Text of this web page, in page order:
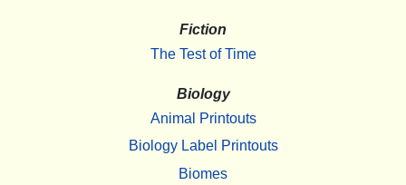
Fiction
The Test of Time
Biology
Animal Printouts
Biology Label Printouts
Biomes